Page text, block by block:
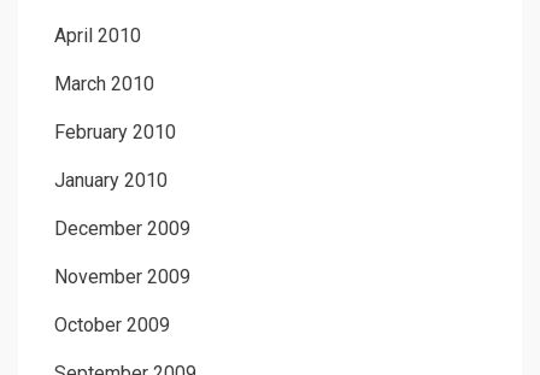
April 2010
March 2010
February 2010
January 2010
December 2009
November 2009
October 2009